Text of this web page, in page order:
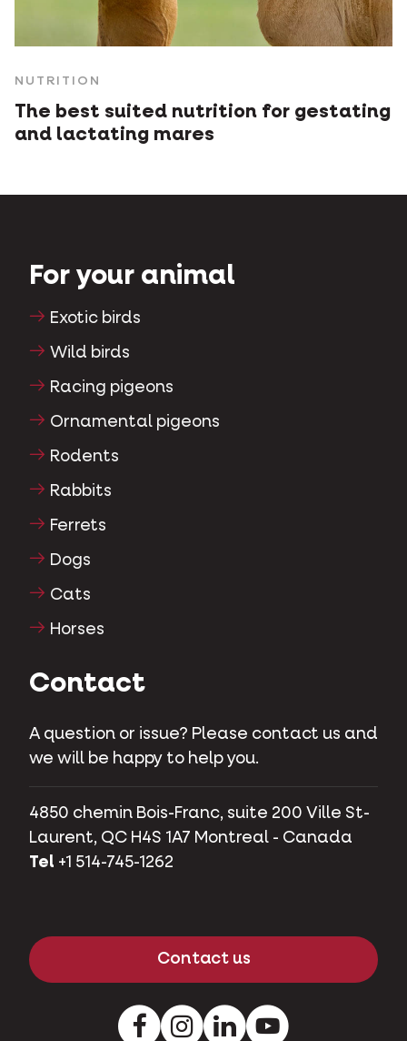
NUTRITION
The best suited nutrition for gestating
and lactating mares
For your animal
Exotic birds
Wild birds
Racing pigeons
Ornamental pigeons
Rodents
Rabbits
Ferrets
Dogs
Cats
Horses
Contact
A question or issue? Please contact us and
we will be happy to help you.
4850 chemin Bois-Franc, suite 200 Ville St-
Laurent, QC H4S 1A7 Montreal - Canada
Tel +1 514-745-1262
Contact us
FacebookInstagramLinkedIn